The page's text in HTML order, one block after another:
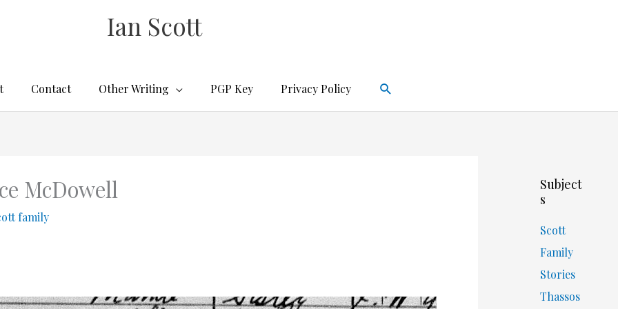
Ian Scott
Contact Other Writing PGP Key Privacy Policy Search
McDowell
family
Subject
s
Scott
Family
Stories
Thassos